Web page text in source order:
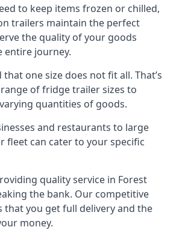
to keep items frozen or chilled,
trailers maintain the perfect
the quality of your goods
journey.
one size does not fit all. That’s
of fridge trailer sizes to
quantities of goods.
and restaurants to large
fleet can cater to your specific
quality service in Forest
the bank. Our competitive
that you get full delivery and the
money.